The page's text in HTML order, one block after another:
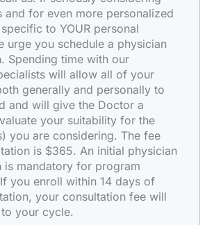
and for even more personalized
to YOUR personal
urge you schedule a physician
Spending time with our
will allow all of your
generally and personally to
and will give the Doctor a
your suitability for the
you are considering. The fee
is $365. An initial physician
is mandatory for program
you enroll within 14 days of
your consultation fee will
your cycle.